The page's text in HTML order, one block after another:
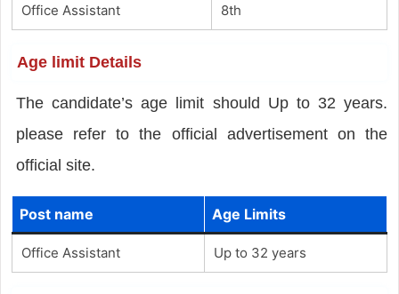
Office Assistant 8th
Age limit Details
The candidate’s age limit should Up to 32 years.
please refer to the official advertisement on the
official site.
Post name Age Limits
Office Assistant Up to 32 years